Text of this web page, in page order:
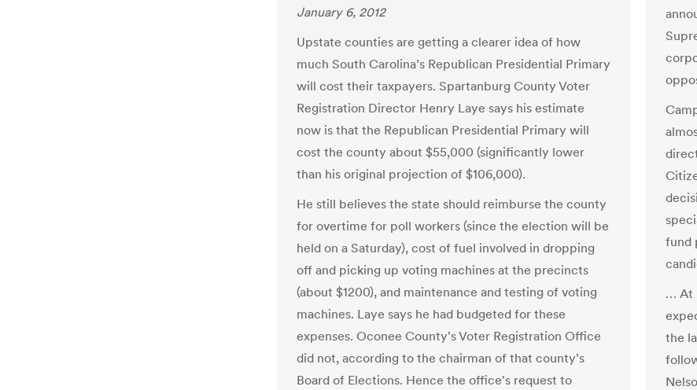
fund
… At
the
January 6, 2012
Upstate counties are getting a clearer idea of how
much South Carolina’s Republican Presidential Primary
will cost their taxpayers. Spartanburg County Voter
Registration Director Henry Laye says his estimate
now is that the Republican Presidential Primary will
cost the county about $55,000 (significantly lower
than his original projection of $106,000).
He still believes the state should reimburse the county
for overtime for poll workers (since the election will be
held on a Saturday), cost of fuel involved in dropping
off and picking up voting machines at the precincts
(about $1200), and maintenance and testing of voting
machines. Laye says he had budgeted for these
expenses. Oconee County's Voter Registration Office
did not, according to the chairman of that county's
Board of Elections. Hence the office's request to